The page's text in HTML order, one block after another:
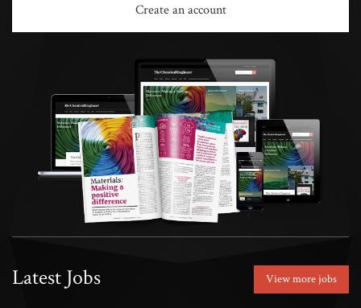
Create an account
Latest Jobs View more jobs